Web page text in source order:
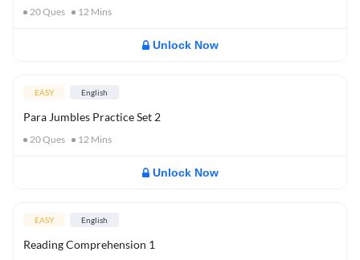
20Ques 12 Mins
Unlock Now
EASY English
Para Jumbles Practice Set 2
20Ques 12 Mins
Unlock Now
EASY English
Reading Comprehension 1